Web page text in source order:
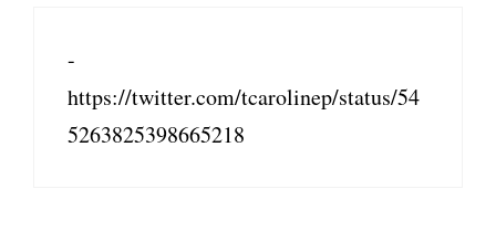
-
https://twitter.com/tcarolinep/status/54
5263825398665218